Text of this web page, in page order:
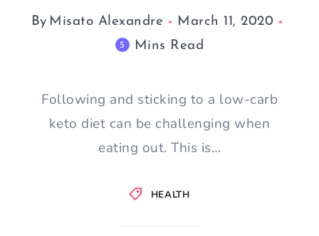
HEALTH
By Misato Alexandre March 11, 2020
5 Mins Read
Following and sticking to a low-carb
keto diet can be challenging when
eating out. This is…